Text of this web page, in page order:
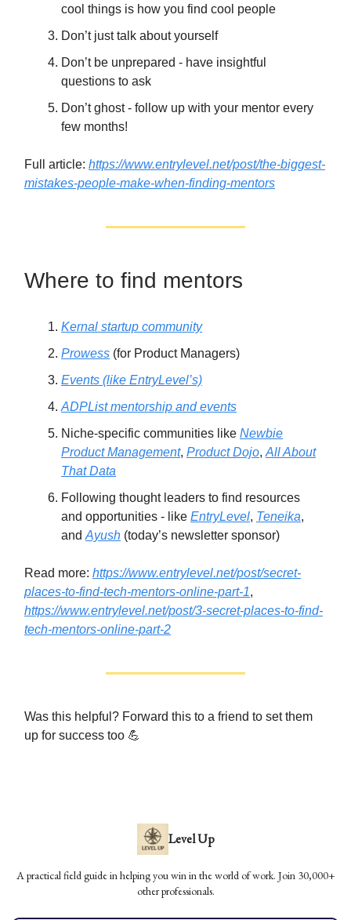
cool things is how you find cool people
Don’t just talk about yourself
Don’t be unprepared - have insightful
questions to ask
Don’t ghost - follow up with your mentor every
few months!
Full article: https://www.entrylevel.net/post/the-biggest-
mistakes-people-make-when-finding-mentors
Where to find mentors
Kernal startup community
Prowess (for Product Managers)
Events (like EntryLevel’s)
ADPList mentorship and events
Niche-specific communities like Newbie
Product Management, Product Dojo, All About
That Data
Following thought leaders to find resources
and opportunities - like EntryLevel, Teneika,
and Ayush (today’s newsletter sponsor)
Read more: https://www.entrylevel.net/post/secret-
places-to-find-tech-mentors-online-part-1,
https://www.entrylevel.net/post/3-secret-places-to-find-
tech-mentors-online-part-2
Was this helpful? Forward this to a friend to set them
up for success too 💪
Level Up
A practical field guide in helping you win in the world of work. Join 30,000+
other professionals.